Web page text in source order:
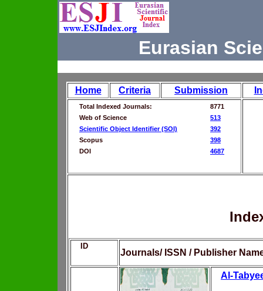
Eurasian
Home Criteria Submission
Total Indexed Journals:
8771
Web of Science
513
Scientific Object Identifier (SOI)
392
Scopus
398
DOI
4687
ID
Journals/ ISSN / Publisher
Al-